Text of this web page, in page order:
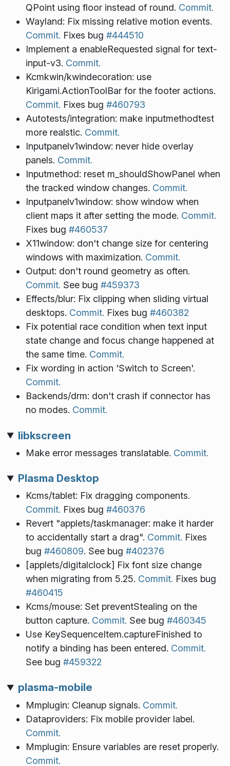
QPoint using floor instead of round. Commit.
Wayland: Fix missing relative motion events.
Commit. Fixes bug #444510
Implement a enableRequested signal for text-
input-v3. Commit.
Kcmkwin/kwindecoration: use
Kirigami.ActionToolBar for the footer actions.
Commit. Fixes bug #460793
Autotests/integration: make inputmethodtest
more realstic. Commit.
Inputpanelv1window: never hide overlay
panels. Commit.
Inputmethod: reset m_shouldShowPanel when
the tracked window changes. Commit.
Inputpanelv1window: show window when
client maps it after setting the mode. Commit.
Fixes bug #460537
X11window: don't change size for centering
windows with maximization. Commit.
Output: don't round geometry as often.
Commit. See bug #459373
Effects/blur: Fix clipping when sliding virtual
desktops. Commit. Fixes bug #460382
Fix potential race condition when text input
state change and focus change happened at
the same time. Commit.
Fix wording in action 'Switch to Screen'.
Commit.
Backends/drm: don't crash if connector has
no modes. Commit.
libkscreen
Make error messages translatable. Commit.
Plasma Desktop
Kcms/tablet: Fix dragging components.
Commit. Fixes bug #460376
Revert "applets/taskmanager: make it harder
to accidentally start a drag". Commit. Fixes
bug #460809. See bug #402376
[applets/digitalclock] Fix font size change
when migrating from 5.25. Commit. Fixes bug
#460415
Kcms/mouse: Set preventStealing on the
button capture. Commit. See bug #460345
Use KeySequenceItem.captureFinished to
notify a binding has been entered. Commit.
See bug #459322
plasma-mobile
Mmplugin: Cleanup signals. Commit.
Dataproviders: Fix mobile provider label.
Commit.
Mmplugin: Ensure variables are reset properly.
Commit.